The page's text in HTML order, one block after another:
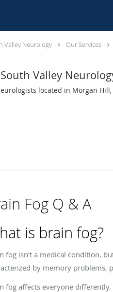
Valley Neurology Our Services
South Valley
located in Morgan Hill,
Fog Q & A
is brain fog?
fog isn’t a medical condition,
by memory problems,
fog affects everyone